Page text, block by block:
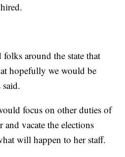
folks around the state that
hopefully we would be
focus on other duties of
vacate the elections
will happen to her staff.